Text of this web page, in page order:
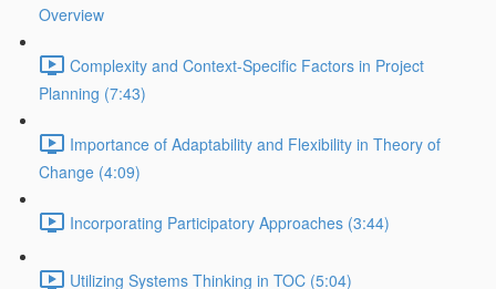
Overview
Complexity and Context-Specific Factors in Project
Planning (7:43)
Importance of Adaptability and Flexibility in Theory of
Change (4:09)
Incorporating Participatory Approaches (3:44)
Utilizing Systems Thinking in TOC (5:04)